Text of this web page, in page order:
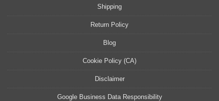
Shipping
Return Policy
Blog
Cookie Policy (CA)
Disclaimer
Google Business Data Responsibility